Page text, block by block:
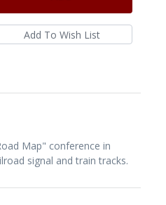
Map" conference in
signal and train tracks.